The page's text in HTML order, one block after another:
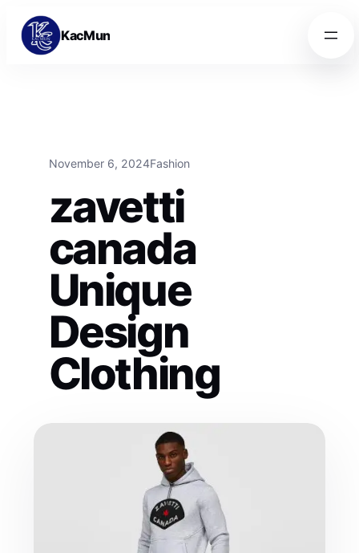
Skip to content
Skip to content
KacMun
November 6, 2024Fashion
zavetti
canada
Unique
Design
Clothing